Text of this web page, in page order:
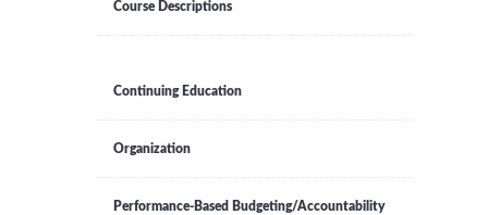
Course Descriptions
Continuing Education
Organization
Performance-Based Budgeting/Accountability